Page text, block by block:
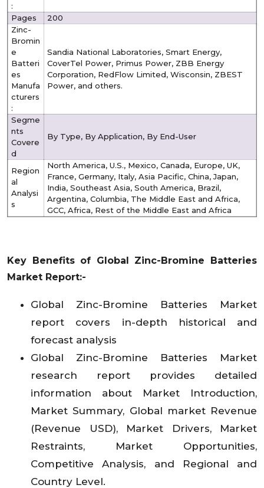
:
Pages
200
Zinc-
Bromin
e
Batteri
es
Manufa
cturers
:
Sandia National Laboratories, Smart Energy,
CoverTel Power, Primus Power, ZBB Energy
Corporation, RedFlow Limited, Wisconsin, ZBEST
Power, and others.
Segme
nts
Covere
d
By Type, By Application, By End-User
Region
al
Analysi
s
North America, U.S., Mexico, Canada, Europe, UK,
France, Germany, Italy, Asia Pacific, China, Japan,
India, Southeast Asia, South America, Brazil,
Argentina, Columbia, The Middle East and Africa,
GCC, Africa, Rest of the Middle East and Africa
Key Benefits of Global Zinc-Bromine Batteries
Market Report:-
Global Zinc-Bromine Batteries Market
report covers in-depth historical and
forecast analysis
Global Zinc-Bromine Batteries Market
research report provides detailed
information about Market Introduction,
Market Summary, Global market Revenue
(Revenue USD), Market Drivers, Market
Restraints, Market Opportunities,
Competitive Analysis, and Regional and
Country Level.